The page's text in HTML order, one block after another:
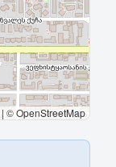
| © OpenStreetMap